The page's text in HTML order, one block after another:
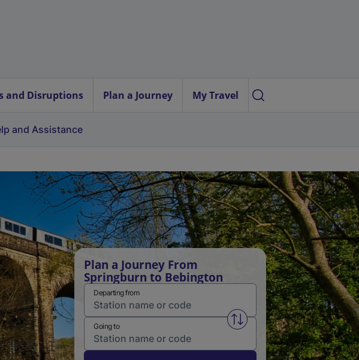
and Disruptions Plan a Journey My Travel
and Assistance
Plan a Journey From
Springburn to Bebington
Departing from
Swap from and to stations
Going to